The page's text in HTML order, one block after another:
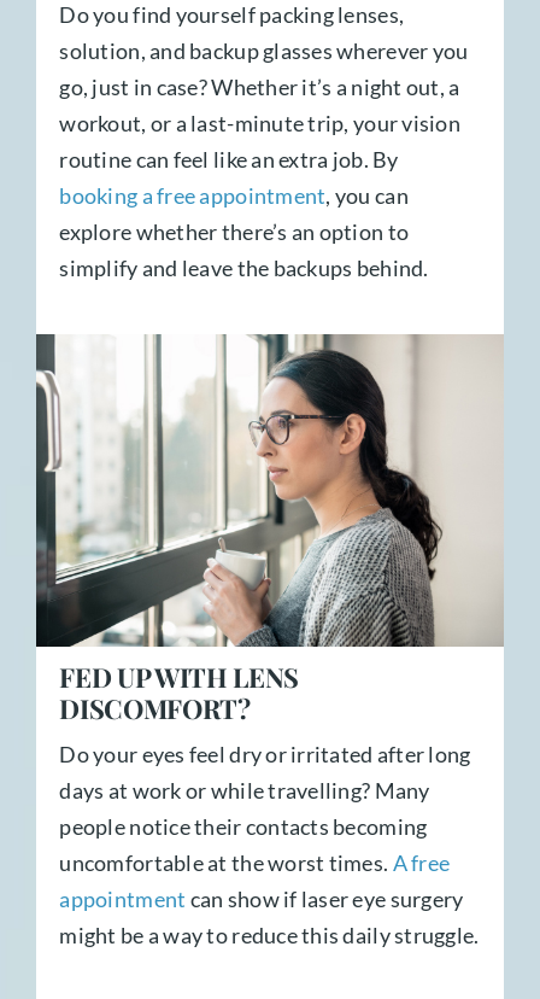
Do you find yourself packing lenses,
solution, and backup glasses wherever you
go, just in case? Whether it’s a night out, a
workout, or a last-minute trip, your vision
routine can feel like an extra job. By
booking a free appointment, you can
explore whether there’s an option to
simplify and leave the backups behind.
FED UP WITH LENS
DISCOMFORT?
Do your eyes feel dry or irritated after long
days at work or while travelling? Many
people notice their contacts becoming
uncomfortable at the worst times. A free
appointment can show if laser eye surgery
might be a way to reduce this daily struggle.